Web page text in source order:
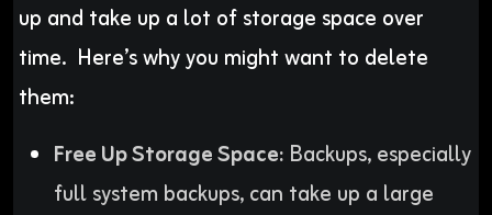
up and take up a lot of storage space over
time. Here’s why you might want to delete
them:
Free Up Storage Space: Backups, especially
full system backups, can take up a large